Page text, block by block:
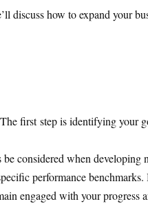
discuss how to expand your
first step is identifying your
considered when developing
performance
engaged with your progress